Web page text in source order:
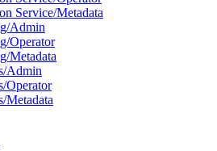
Service/Metadata
Admin
Operator
Metadata
Admin
Operator
Metadata